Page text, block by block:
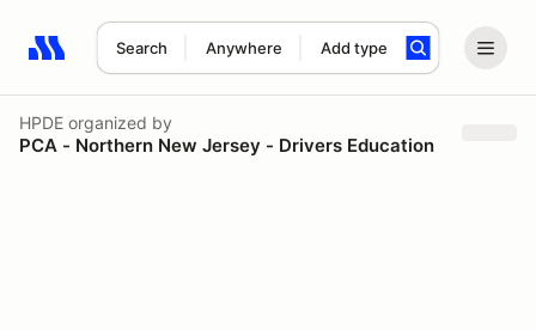
Search Anywhere Add type
Search results: No search term
HPDE organized by
PCA - Northern New Jersey - Drivers Education